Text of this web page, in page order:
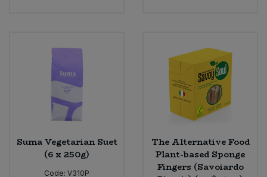
Suma Vegetarian Suet
(6 x 250g)
Code: V310P
The Alternative Food
Plant-based Sponge
Fingers (Savoiardo